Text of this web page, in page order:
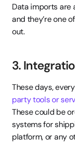
Data imports are
and they’re one
out.
3.
These days,
party tools or
These could be
systems for
platform, or any